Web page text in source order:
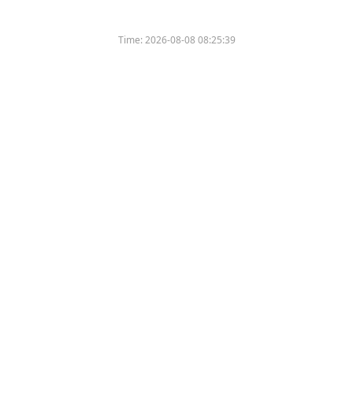
Time:2026-08-08 08:25:39